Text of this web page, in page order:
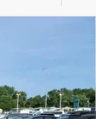
Ext. Int.